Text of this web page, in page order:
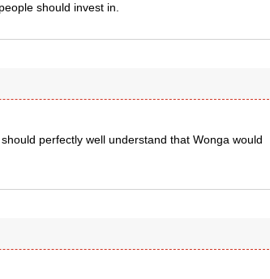
should invest in.
perfectly well understand that Wonga would